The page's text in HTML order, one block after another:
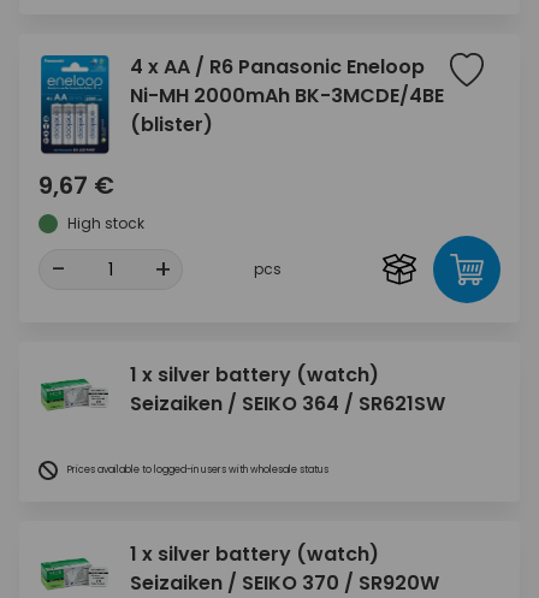
4 x AA / R6 Panasonic Eneloop
Ni-MH 2000mAh BK-3MCDE/4BE
(blister)
9,67 €
High stock
- + pcs
1 x silver battery (watch)
Seizaiken / SEIKO 364 / SR621SW
Prices available to logged-in users with wholesale status
1 x silver battery (watch)
Seizaiken / SEIKO 370 / SR920W